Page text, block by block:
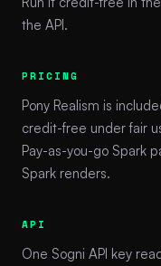
the API.
PRICING
Pony Realism is
credit-free under fair
Pay-as-you-go Spark
Spark renders.
API
One Sogni API key